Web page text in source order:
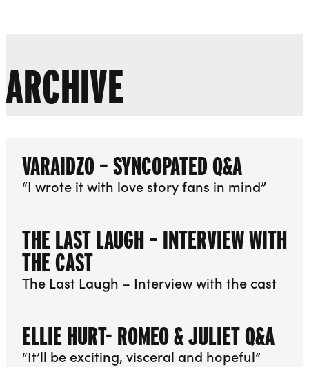
ARCHIVE
VARAIDZO – SYNCOPATED Q&A
“I wrote it with love story fans in mind”
THE LAST LAUGH – INTERVIEW WITH
THE CAST
The Last Laugh – Interview with the cast
ELLIE HURT- ROMEO & JULIET Q&A
“It’ll be exciting, visceral and hopeful”